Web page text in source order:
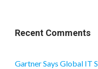
Recent Comments
Gartner Says Global IT